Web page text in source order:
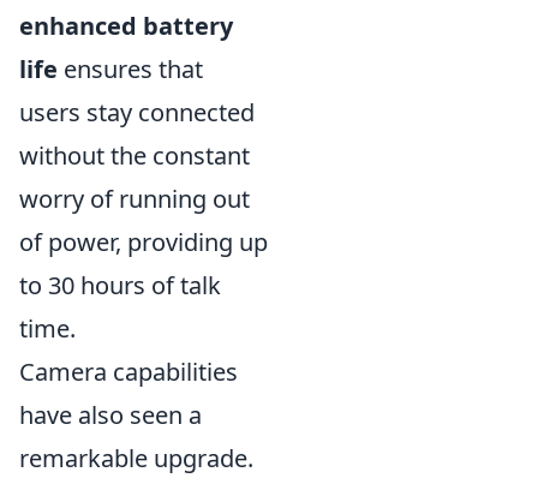
enhanced battery
life ensures that
users stay connected
without the constant
worry of running out
of power, providing up
to 30 hours of talk
time.
Camera capabilities
have also seen a
remarkable upgrade.